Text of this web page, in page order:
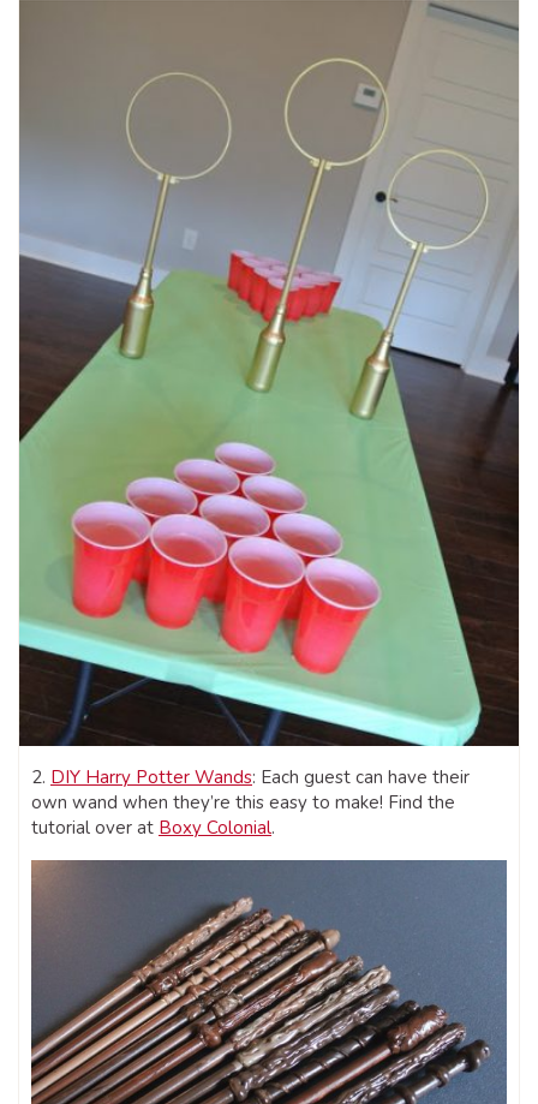
2. DIY Harry Potter Wands: Each guest can have their
own wand when they’re this easy to make! Find the
tutorial over at Boxy Colonial.